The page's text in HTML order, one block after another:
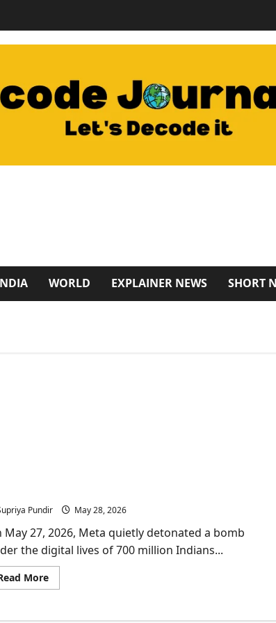
WORLD EXPLAINER NEWS SHORT
Pundir May 28, 2026
May 27, 2026, Meta quietly detonated a bomb
the digital lives of 700 million Indians...
MoreRead
more